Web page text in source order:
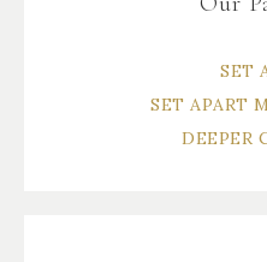
SET
SET APART
DEEPER